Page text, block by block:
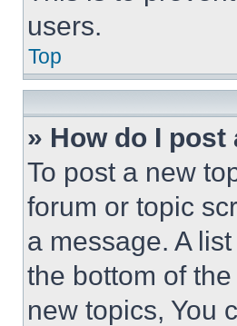
users.
Top
» How do I
To post a new
forum or topic
a message. A
the bottom of
new topics, You